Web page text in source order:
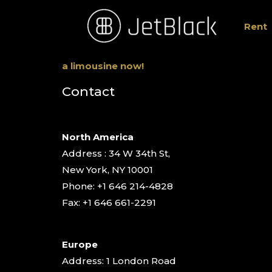
Rent
a limousine now!
Contact
North America
Address : 34 W 34th St,
New York, NY 10001
Phone: +1 646 214-4828
Fax: +1 646 661-2291
Europe
Address: 1 London Road